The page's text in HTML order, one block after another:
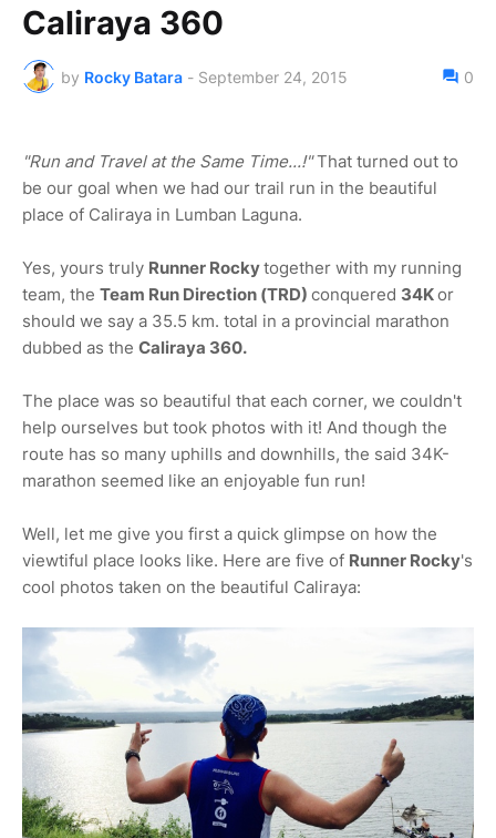
Caliraya 360
by Rocky Batara - September 24, 2015 0
"Run and Travel at the Same Time...!"That turned out to
be our goal when we had our trail run in the beautiful
place of Caliraya in Lumban Laguna.
Yes, yours truly Runner Rockytogether with my running
team, the Team Run Direction (TRD) conquered 34Kor
should we say a 35.5 km. total in a provincial marathon
dubbed as the Caliraya 360.
The place was so beautiful that each corner, we couldn't
help ourselves but took photos with it! And though the
route has so many uphills and downhills, the said 34K-
marathon seemed like an enjoyable fun run!
Well, let me give you first a quick glimpse on how the
viewtiful place looks like. Here are five of Runner Rocky's
cool photos taken on the beautiful Caliraya: